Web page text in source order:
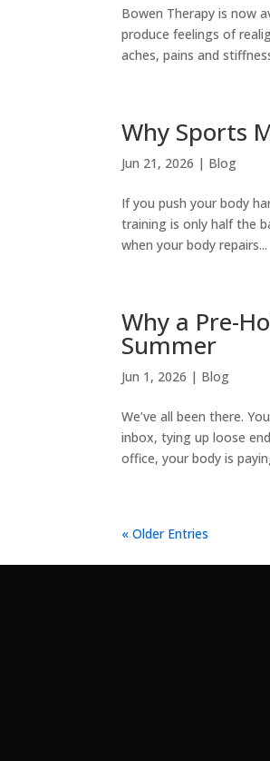
Bowen Therapy is now
produce feelings of
aches, pains and
Why Sports
Jun 21, 2026 | Blog
If you push your body
training is only half the
when your body repairs...
Why a Pre-
Summer
Jun 1, 2026 | Blog
We’ve all been there.
inbox, tying up loose
office, your body is
« Older Entries